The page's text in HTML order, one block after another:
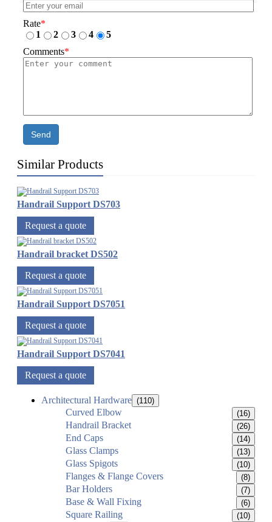
Rate*
1
2 3 4
5
Comments*
Send
Similar Products
Handrail Support DS703
Request a quote
Handrail bracket DS502
Request a quote
Handrail Support DS7051
Request a quote
Handrail Support DS7041
Request a quote
Architectural Hardware (110)
Curved Elbow (16)
Handrail Bracket (26)
End Caps (14)
Glass Clamps (13)
Glass Spigots (10)
Flanges & Flange Covers (8)
Bar Holders (7)
Base & Wall Fixing (6)
Square Railing (10)